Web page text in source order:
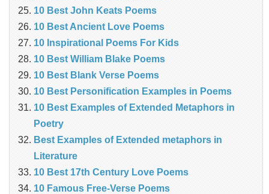
10 Best John Keats Poems
10 Best Ancient Love Poems
10 Inspirational Poems For Kids
10 Best William Blake Poems
10 Best Blank Verse Poems
10 Best Personification Examples in Poems
10 Best Examples of Extended Metaphors in
Poetry
Best Examples of Extended metaphors in
Literature
10 Best 17th Century Love Poems
10 Famous Free-Verse Poems